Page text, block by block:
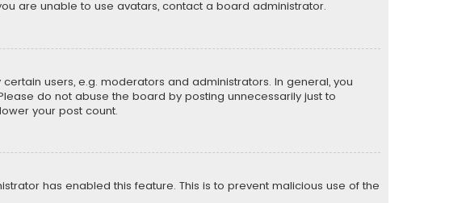
are unable to use avatars, contact a board administrator.
users, e.g. moderators and administrators. In general, you
do not abuse the board by posting unnecessarily just to
your post count.
has enabled this feature. This is to prevent malicious use of the